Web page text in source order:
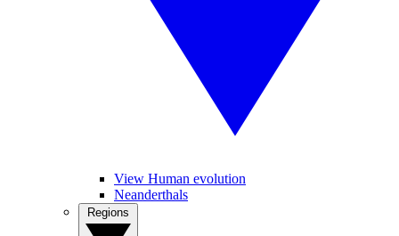
View Human evolution
Neanderthals